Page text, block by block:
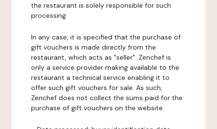
the restaurant is solely responsible for such
processing.
In any case, it is specified that the purchase of
gift vouchers is made directly from the
restaurant, which acts as "seller". Zenchef is
only a service provider making available to the
restaurant a technical service enabling it to
offer such gift vouchers for sale. As such,
Zenchef does not collect the sums paid for the
purchase of gift vouchers on the website.